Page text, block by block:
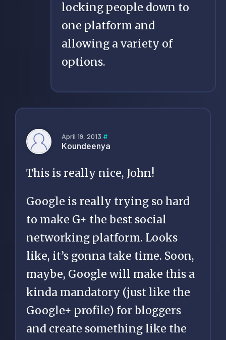
locking people down to
one platform and
allowing a variety of
options.
April 19, 2013 #
Koundeenya
This is really nice, John!
Google is really trying so hard
to make G+ the best social
networking platform. Looks
like, it’s gonna take time. Soon,
maybe, Google will make this a
kinda mandatory (just like the
Google+ profile) for bloggers
and create something like the